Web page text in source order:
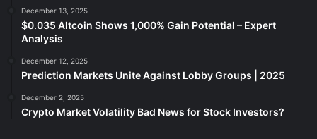
December 13, 2025
$0.035 Altcoin Shows 1,000% Gain Potential – Expert
Analysis
December 12, 2025
Prediction Markets Unite Against Lobby Groups | 2025
December 2, 2025
Crypto Market Volatility Bad News for Stock Investors?